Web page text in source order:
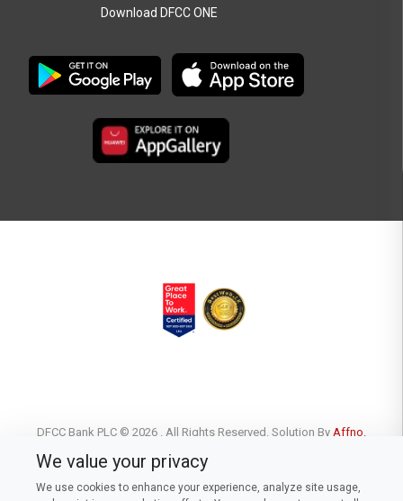
Download DFCC ONE
DFCC Bank PLC © 2026 . All Rights Reserved. Solution By Affno.
We value your privacy
We use cookies to enhance your experience, analyze site usage,